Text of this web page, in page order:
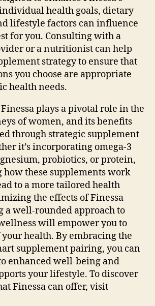
health goals, dietary
lifestyle factors can influence
for you. Consulting with a
or a nutritionist can help
strategy to ensure that
you choose are appropriate
health needs.
plays a pivotal role in the
of women, and its benefits
through strategic supplement
it’s incorporating omega-3
probiotics, or protein,
these supplements work
to a more tailored health
the effects of Finessa
a well-rounded approach to
will empower you to
health. By embracing the
supplement pairing, you can
enhanced well-being and
your lifestyle. To discover
Finessa can offer, visit